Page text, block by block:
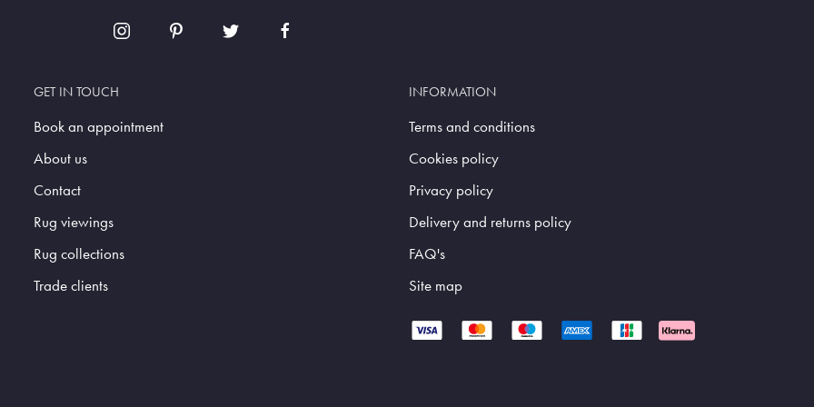
GET IN TOUCH
Book an appointment
About us
Contact
Rug viewings
Rug collections
Trade clients
INFORMATION
Terms and conditions
Cookies policy
Privacy policy
Delivery and returns policy
FAQ's
Site map